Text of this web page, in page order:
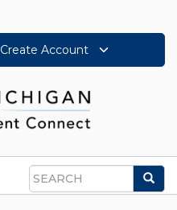
Create Account
Search